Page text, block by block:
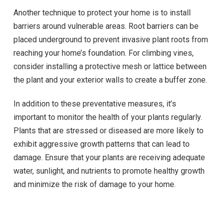
Another technique to protect your home is to install
barriers around vulnerable areas. Root barriers can be
placed underground to prevent invasive plant roots from
reaching your home’s foundation. For climbing vines,
consider installing a protective mesh or lattice between
the plant and your exterior walls to create a buffer zone.
In addition to these preventative measures, it’s
important to monitor the health of your plants regularly.
Plants that are stressed or diseased are more likely to
exhibit aggressive growth patterns that can lead to
damage. Ensure that your plants are receiving adequate
water, sunlight, and nutrients to promote healthy growth
and minimize the risk of damage to your home.